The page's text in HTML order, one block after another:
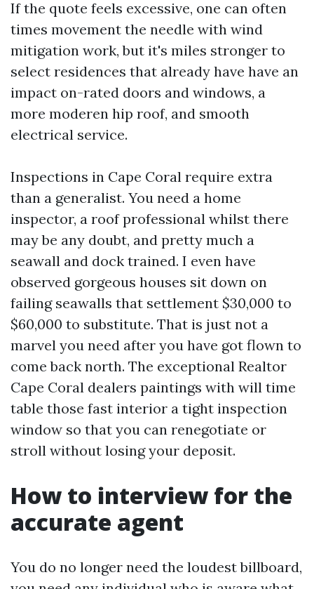
If the quote feels excessive, one can often
times movement the needle with wind
mitigation work, but it's miles stronger to
select residences that already have have an
impact on-rated doors and windows, a
more moderen hip roof, and smooth
electrical service.
Inspections in Cape Coral require extra
than a generalist. You need a home
inspector, a roof professional whilst there
may be any doubt, and pretty much a
seawall and dock trained. I even have
observed gorgeous houses sit down on
failing seawalls that settlement $30,000 to
$60,000 to substitute. That is just not a
marvel you need after you have got flown to
come back north. The exceptional Realtor
Cape Coral dealers paintings with will time
table those fast interior a tight inspection
window so that you can renegotiate or
stroll without losing your deposit.
How to interview for the
accurate agent
You do no longer need the loudest billboard,